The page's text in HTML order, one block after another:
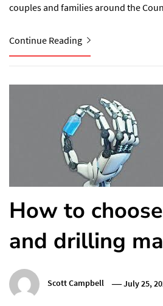
couples and families around the
Continue Reading
How to
and drilling
Scott Campbell July 25,